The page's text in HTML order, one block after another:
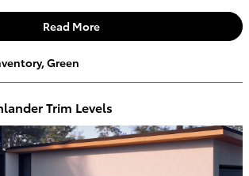
Read More
,Green
Trim Levels